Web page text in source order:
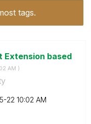
tags.
Extension based
AM )
22 10:02 AM